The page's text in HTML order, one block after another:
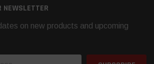
NEWSLETTER
on new products and upcoming